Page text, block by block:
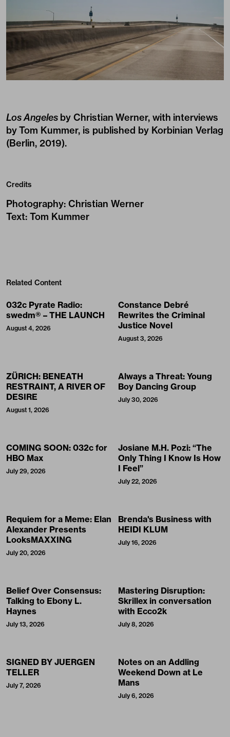
Los Angeles by Christian Werner, with interviews
by Tom Kummer, is published by Korbinian Verlag
(Berlin, 2019).
Credits
Photography: Christian Werner
Text: Tom Kummer
Related Content
032c Pyrate Radio:
swedm® – THE LAUNCH
August 4, 2026
Constance Debré
Rewrites the Criminal
Justice Novel
August 3, 2026
ZÜRICH: BENEATH
RESTRAINT, A RIVER OF
DESIRE
August 1, 2026
Always a Threat: Young
Boy Dancing Group
July 30, 2026
COMING SOON: 032c for
HBO Max
July 29, 2026
Josiane M.H. Pozi: “The
Only Thing I Know Is How
I Feel”
July 22, 2026
Requiem for a Meme: Elan
Alexander Presents
LooksMAXXING
July 20, 2026
Brenda's Business with
HEIDI KLUM
July 16, 2026
Belief Over Consensus:
Talking to Ebony L.
Haynes
July 13, 2026
Mastering Disruption:
Skrillex in conversation
with Ecco2k
July 8, 2026
SIGNED BY JUERGEN
TELLER
July 7, 2026
Notes on an Addling
Weekend Down at Le
Mans
July 6, 2026